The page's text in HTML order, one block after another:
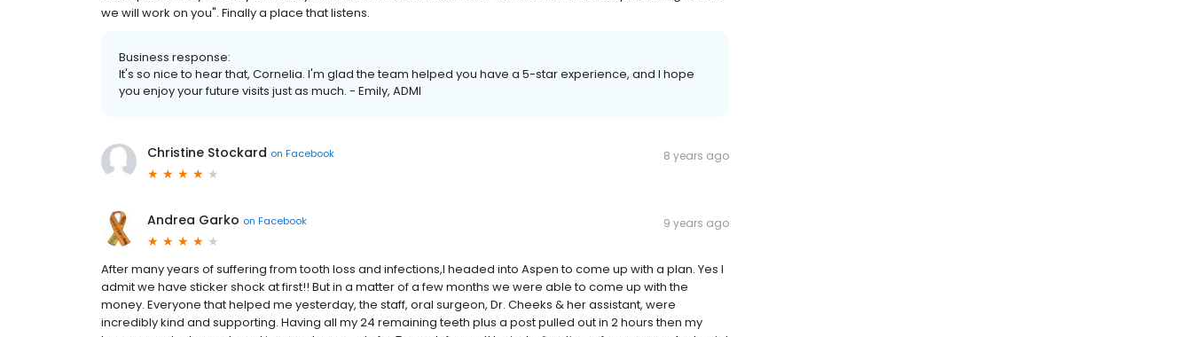
we will work on you". Finally a place that listens.
Business response:
It's so nice to hear that, Cornelia. I'm glad the team helped you have a 5-star experience, and I hope
you enjoy your future visits just as much. - Emily, ADMI
Christine Stockard on Facebook 8 years ago
Andrea Garko on Facebook 9 years ago
After many years of suffering from tooth loss and infections,I headed into Aspen to come up with a plan. Yes I
admit we have sticker shock at first!! But in a matter of a few months we were able to come up with the
money. Everyone that helped me yesterday, the staff, oral surgeon, Dr. Cheeks & her assistant, were
incredibly kind and supporting. Having all my 24 remaining teeth plus a post pulled out in 2 hours then my